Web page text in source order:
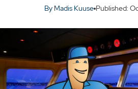
By Madis Kuuse Published: